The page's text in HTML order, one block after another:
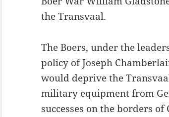
the Transvaal.
The Boers, under the
policy of Joseph
would deprive the
military equipment from
successes on the borders